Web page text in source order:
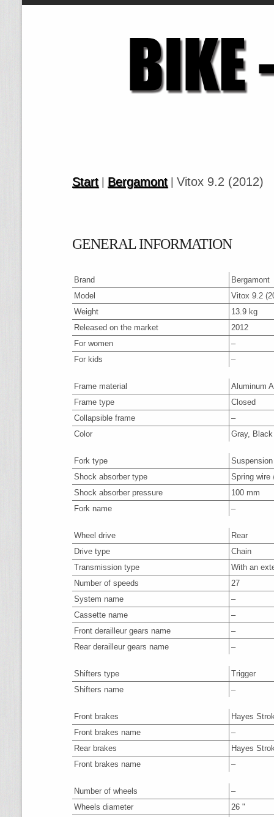
Start| Bergamont| Vitox 9.2 (2012)
GENERAL INFORMATION
Brand
Bergamont
Model
Vitox 9.2
Weight
13.9 kg
Released on the market
2012
For women
–
For kids
–
Frame material
Aluminum
Frame type
Closed
Collapsible frame
–
Color
Gray, Black
Fork type
Suspension
Shock absorber type
Spring wire
Shock absorber pressure
100 mm
Fork name
–
Wheel drive
Rear
Drive type
Chain
Transmission type
With an
Number of speeds
27
System name
–
Cassette name
–
Front derailleur gears name
–
Rear derailleur gears name
–
Shifters type
Trigger
Shifters name
–
Front brakes
Hayes
Front brakes name
–
Rear brakes
Hayes
Front brakes name
–
Number of wheels
–
Wheels diameter
26 "